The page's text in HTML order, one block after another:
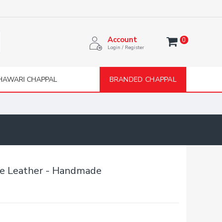
Account
Login / Register
0
CHAPPAL BRANDED CHAPPAL
Leather - Handmade